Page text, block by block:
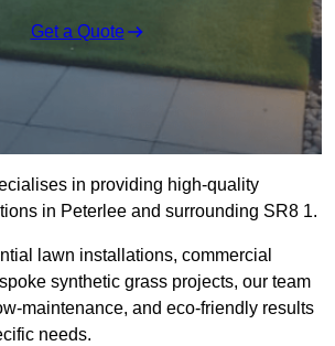
Get a Quote
in providing high-quality
in Peterlee and surrounding SR8 1.
lawn installations, commercial
synthetic grass projects, our team
maintenance, and eco-friendly results
needs.